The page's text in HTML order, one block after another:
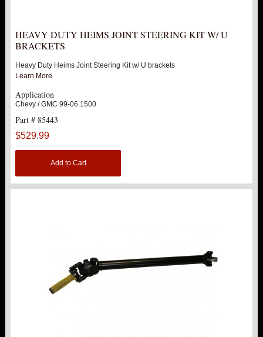
LIFT KITS Hot!
FTS SHOCKS
WHEELS & ACCESSORIES
REPLACEMENT PARTS
ABOUT US
HEAVY DUTY HEIMS JOINT STEERING KIT W/ U
BRACKETS
Heavy Duty Heims Joint Steering Kit w/ U brackets
Learn More
Application
Chevy / GMC 99-06 1500
Part # 85443
$529.99
Add to Cart